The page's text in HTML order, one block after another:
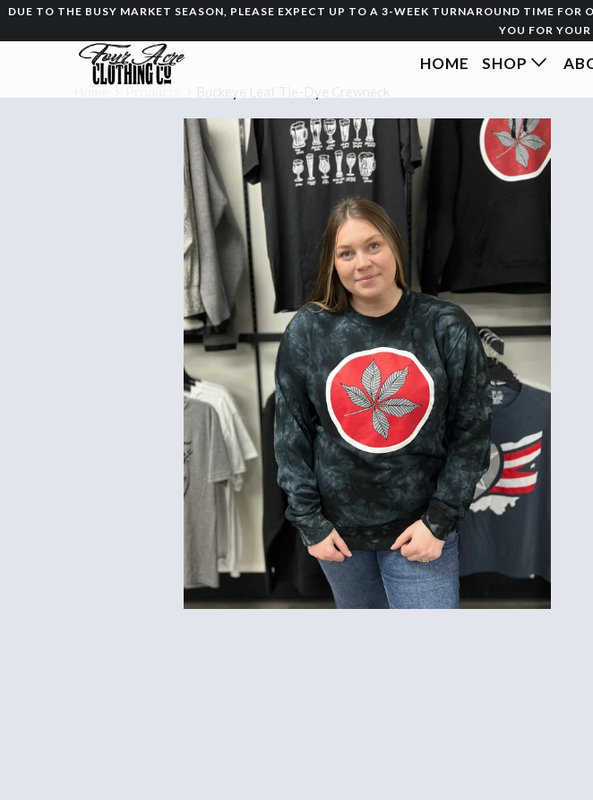
DUE TO THE BUSY MARKET SEASON, PLEASE EXPECT UP TO A 3-WEEK TURNAROUND TIME
YOU FOR
HOME SHOP